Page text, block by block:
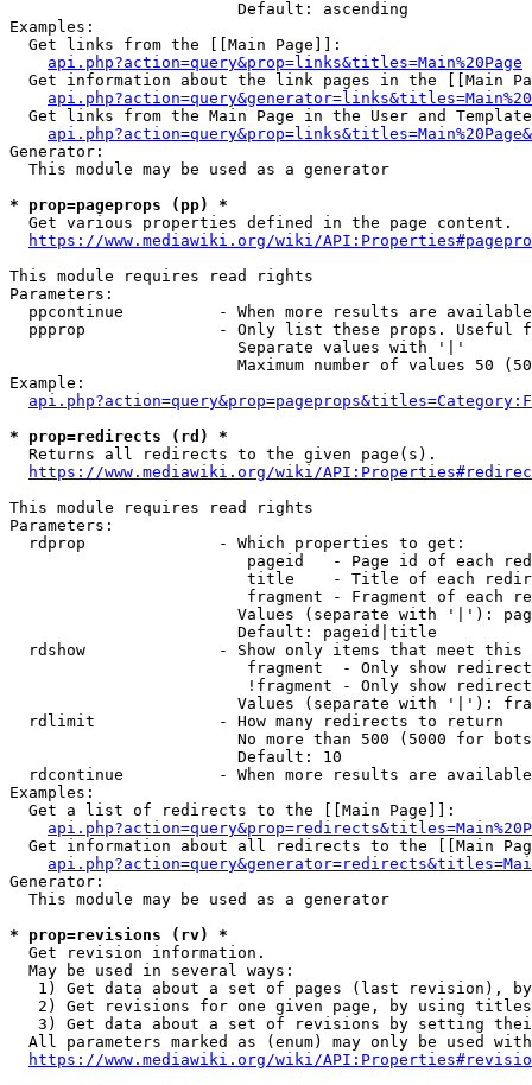
                        Default: ascending
Examples:
  Get links from the [[Main Page]]:
api.php?action=query&prop=links&titles=Main%20Page
Get information about the link pages in the [[Main
Get links from the Main Page in the User and
Generator:
  This module may be used as a generator
* prop=pageprops (pp) *
  Get various properties defined in the page content.
https://www.mediawiki.org/wiki/
This module requires read rights
Parameters:
ppcontinue          - When more results are
ppprop              - Only list these props. Useful
                        Separate values with '|'
Maximum number of values 50
Example:
* prop=redirects (rd) *
  Returns all redirects to the given page(s).
https://www.mediawiki.org/wiki/
This module requires read rights
Parameters:
  rdprop              - Which properties to get:
pageid   - Page id of each
title    - Title of each
fragment - Fragment of each
Values (separate with '|'):
                        Default: pageid|title
rdshow              - Show only items that meet this
fragment  - Only show
!fragment - Only show
Values (separate with '|'):
  rdlimit             - How many redirects to return
No more than 500 (5000 for
                        Default: 10
rdcontinue          - When more results are
Examples:
  Get a list of redirects to the [[Main Page]]:
Get information about all redirects to the [[Main
Generator:
  This module may be used as a generator
* prop=revisions (rv) *
  Get revision information.
  May be used in several ways:
1) Get data about a set of pages (last revision),
2) Get revisions for one given page, by using
3) Get data about a set of revisions by setting
All parameters marked as (enum) may only be used
https://www.mediawiki.org/wiki/